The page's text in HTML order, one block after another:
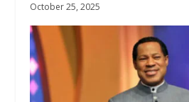
October 25, 2025